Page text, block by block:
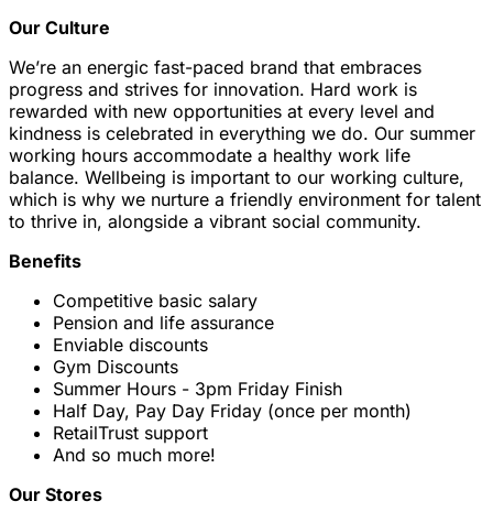
Our Culture
We’re an energic fast-paced brand that embraces
progress and strives for innovation. Hard work is
rewarded with new opportunities at every level and
kindness is celebrated in everything we do. Our summer
working hours accommodate a healthy work life
balance. Wellbeing is important to our working culture,
which is why we nurture a friendly environment for talent
to thrive in, alongside a vibrant social community.
Benefits
Competitive basic salary
Pension and life assurance
Enviable discounts
Gym Discounts
Summer Hours - 3pm Friday Finish
Half Day, Pay Day Friday (once per month)
RetailTrust support
And so much more!
Our Stores